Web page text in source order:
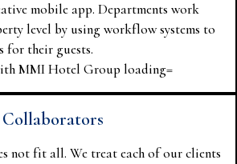
mobile app. Departments work
level by using workflow systems to
for their guests.
not fit all. We treat each of our clients